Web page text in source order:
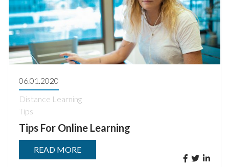
06.01.2020
Distance Learning
Tips
Tips For Online Learning
READ MORE